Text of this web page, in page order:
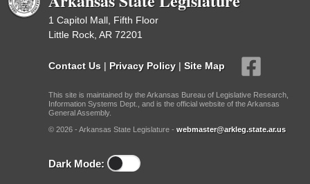
1 Capitol Mall, Fifth Floor
Little Rock, AR 72201
Contact Us | Privacy Policy | Site Map
This site is maintained by the Arkansas Bureau of Legislative Research,
Information Systems Dept., and is the official website of the Arkansas
General Assembly.
© 2026 - Arkansas State Legislature - webmaster@arkleg.state.ar.us
Dark Mode: